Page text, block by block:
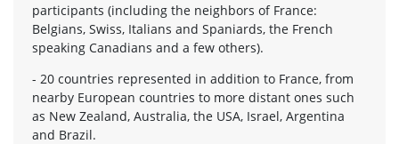
participants (including the neighbors of France:
Belgians, Swiss, Italians and Spaniards, the French
speaking Canadians and a few others).
- 20 countries represented in addition to France, from
nearby European countries to more distant ones such
as New Zealand, Australia, the USA, Israel, Argentina
and Brazil.